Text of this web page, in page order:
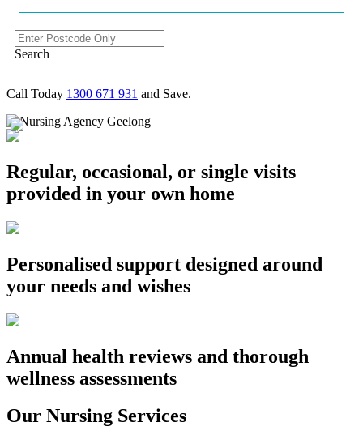
Search
Call Today 1300 671 931 and Save.
Regular, occasional, or single visits
provided in your own home
Personalised support designed around
your needs and wishes
Annual health reviews and thorough
wellness assessments
Our Nursing Services